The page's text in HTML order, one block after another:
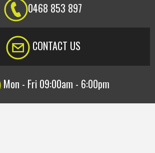
0468 853 897
CONTACT US
Mon - Fri 09:00am - 6:00pm